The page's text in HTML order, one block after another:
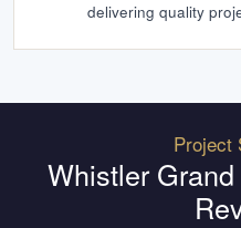
delivering quality
Project
Whistler